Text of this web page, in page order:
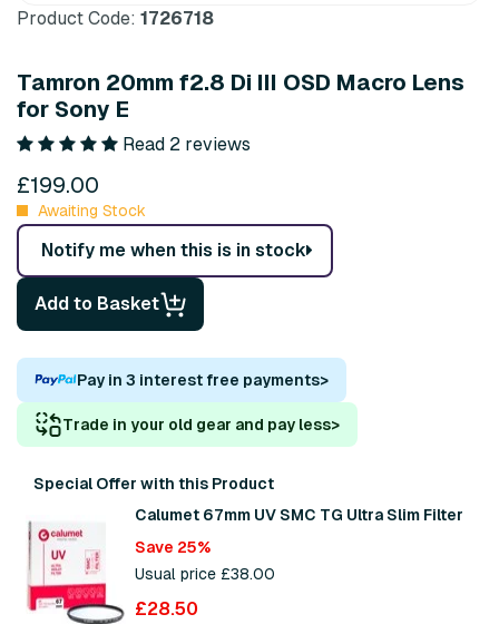
Product Code: 1726718
Tamron 20mm f2.8 Di III OSD Macro Lens
for Sony E
Read 2 reviews
£199.00
Awaiting Stock
Notify me when this is in stock
Add to Basket
Pay in 3 interest free payments>
Trade in your old gear and pay less>
Special Offer with this Product
Calumet 67mm UV SMC TG Ultra Slim Filter
Save 25%
Usual price £38.00
£28.50